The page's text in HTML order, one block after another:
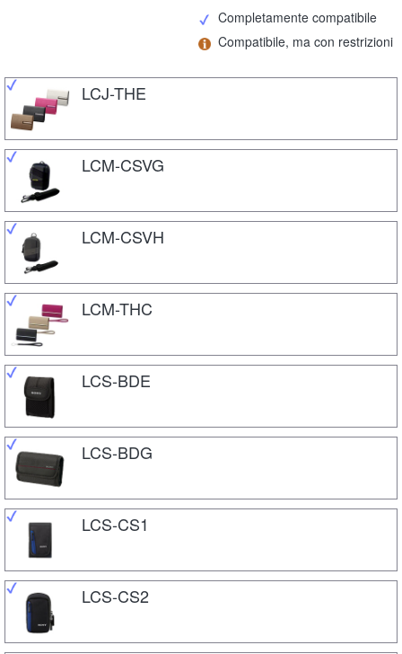
Completamente compatibile
Compatibile, ma con restrizioni
LCJ-THE
LCM-CSVG
LCM-CSVH
LCM-THC
LCS-BDE
LCS-BDG
LCS-CS1
LCS-CS2